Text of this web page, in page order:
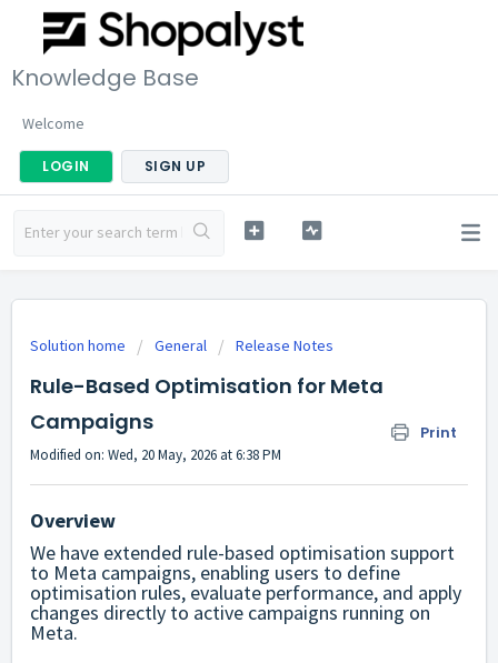
Knowledge Base
Welcome
LOGIN SIGN UP
Solution home General Release Notes
Rule-Based Optimisation for Meta
Campaigns
Print
Modified on: Wed, 20 May, 2026 at 6:38 PM
Overview
We have extended rule-based optimisation support
to Meta campaigns, enabling users to define
optimisation rules, evaluate performance, and apply
changes directly to active campaigns running on
Meta.